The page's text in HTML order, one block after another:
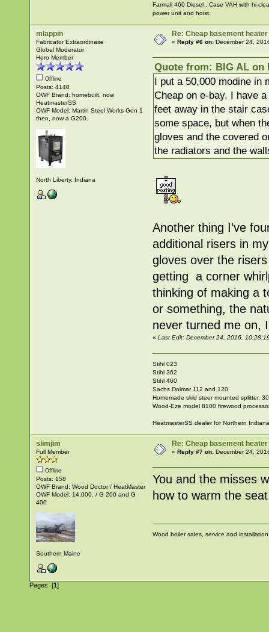
Farmall 460 Diesel , Case VAH with hi-
power unit and hoist.
mlappin
Fabricator Extraordinaire
Global Moderator
Hero Member
Offline
Posts: 4140
OWF Brand: homebuilt, now
HeatmasterSS
OWF Model: Martin Steel Works Gen 1
then, now a G200.
North Liberty, Indiana
Re: Cheap basement heater
«Reply #6 on: December 24,
Quote from: BIG AL on
I put a 50,000 modine in
Cheap on e-bay. I have
feet away in the stair
some space, but when
gloves and the covered
the radiators and the
Another thing I’ve
additional risers in
gloves over the
getting a corner
thinking of making a
or something, the
never turned me on,
«Last Edit: December 24, 2016,
Stihl 023
Stihl 362
Stihl 460
Sachs Dolmar 112 and 120
Homemade skid steer mounted splitter,
Wood-Eze model 8100 firewood
HeatmasterSS dealer for Northern
slimjim
Full Member
Offline
Posts: 158
OWF Brand: Wood Doctor / HeatMaster
OWF Model: 14,000. / G 200 and G
400
Southern Maine
Re: Cheap basement heater
« Reply #7 on: December 24,
You and the misses
how to warm the
Wood boiler sales, service and
Pages: [1]